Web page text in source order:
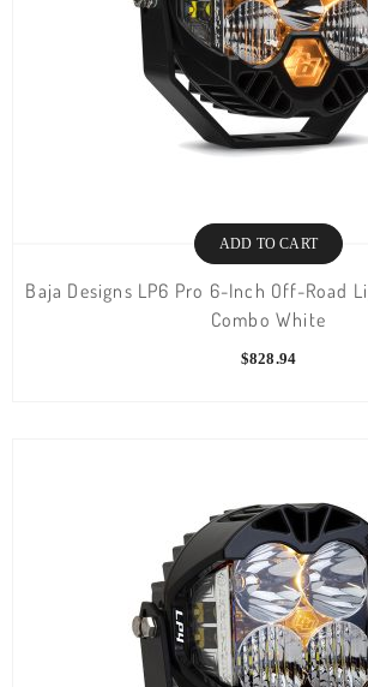
ADD TO CART
Baja Designs LP6 Pro 6-Inch Off-Road
Combo White
$828.94